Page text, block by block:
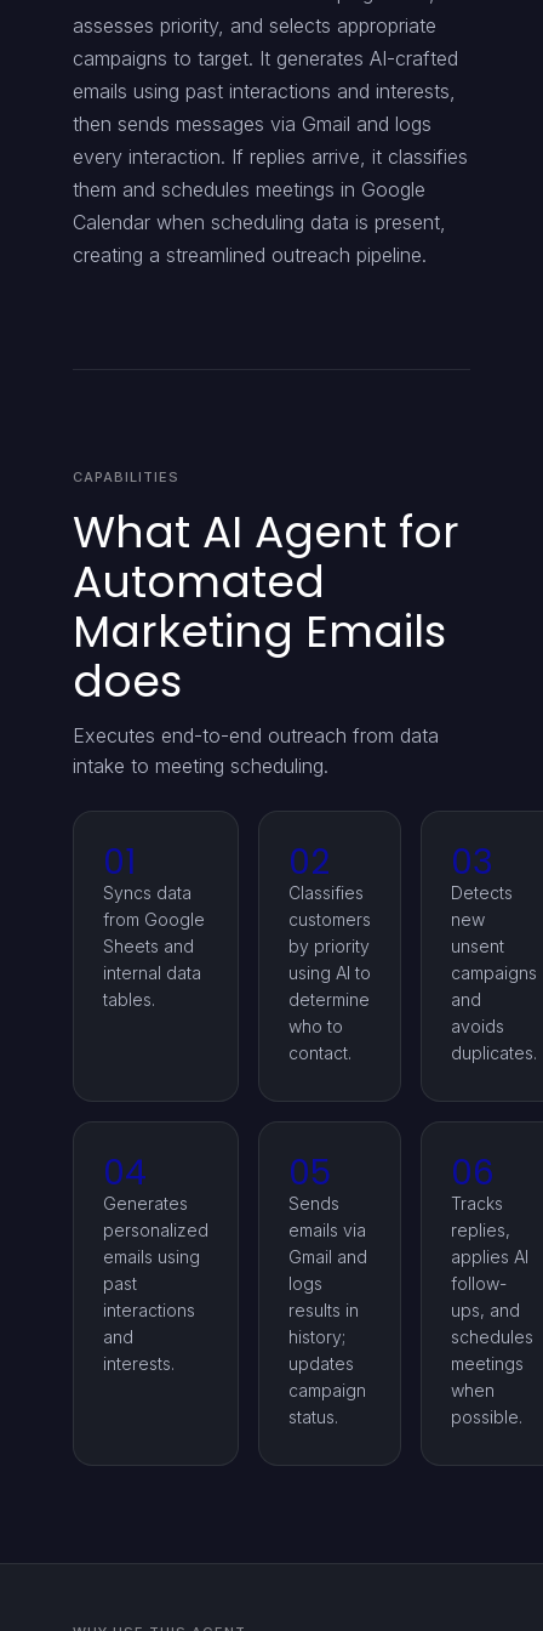
assesses priority, and selects appropriate
campaigns to target. It generates AI-crafted
emails using past interactions and interests,
then sends messages via Gmail and logs
every interaction. If replies arrive, it classifies
them and schedules meetings in Google
Calendar when scheduling data is present,
creating a streamlined outreach pipeline.
CAPABILITIES
What AI Agent for
Automated
Marketing Emails
does
Executes end-to-end outreach from data
intake to meeting scheduling.
01
Syncs data
from Google
Sheets and
internal data
tables.
02
Classifies
customers
by priority
using AI to
determine
who to
contact.
03
Detects
new
unsent
campaigns
and
avoids
duplicates.
04
Generates
personalized
emails using
past
interactions
and
interests.
05
Sends
emails via
Gmail and
logs
results in
history;
updates
campaign
status.
06
Tracks
replies,
applies AI
follow-
ups, and
schedules
meetings
when
possible.